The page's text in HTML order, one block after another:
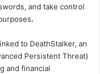
and take control
.
to DeathStalker, an
Persistent Threat)
and financial